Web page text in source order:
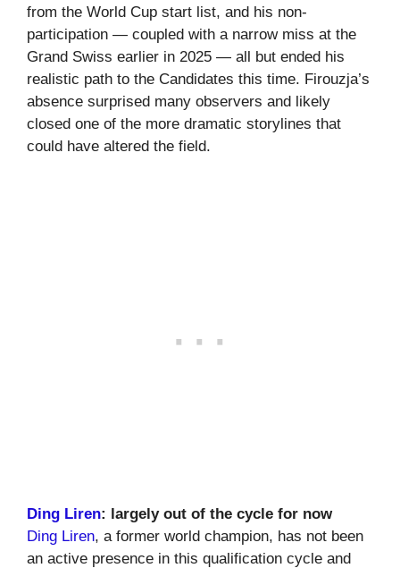
from the World Cup start list, and his non-
participation — coupled with a narrow miss at the
Grand Swiss earlier in 2025 — all but ended his
realistic path to the Candidates this time. Firouzja’s
absence surprised many observers and likely
closed one of the more dramatic storylines that
could have altered the field.
Ding Liren: largely out of the cycle for now
Ding Liren, a former world champion, has not been
an active presence in this qualification cycle and